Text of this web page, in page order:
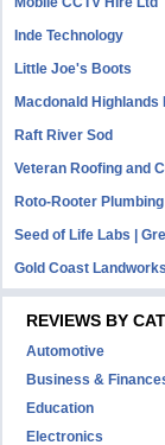
Inde Technology
Little Joe's Boots
Macdonald
Raft River Sod
Veteran Roofing and
Roto-Rooter
Seed of Life Labs |
Gold Coast Landworks
REVIEWS BY
Automotive
Business &
Education
Electronics